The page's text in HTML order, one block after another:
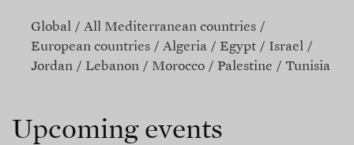
Global
All Mediterranean countries
European countries
Algeria Egypt
Israel
Jordan
Lebanon Morocco Palestine Tunisia
Upcoming events